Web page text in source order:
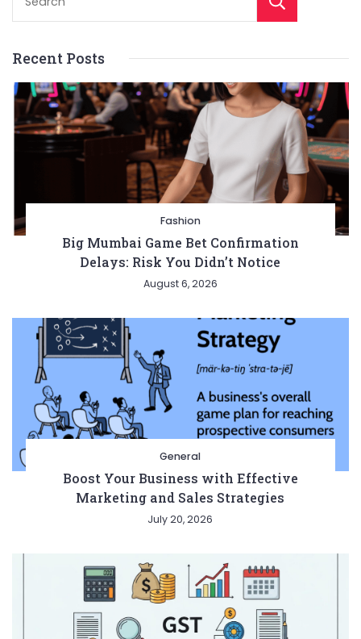
Recent Posts
Fashion
Big Mumbai Game Bet Confirmation
Delays: Risk You Didn’t Notice
August 6, 2026
General
Boost Your Business with Effective
Marketing and Sales Strategies
July 20, 2026